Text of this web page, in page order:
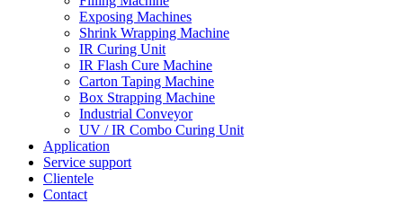
Exposing Machines
Shrink Wrapping Machine
IR Curing Unit
IR Flash Cure Machine
Carton Taping Machine
Box Strapping Machine
Industrial Conveyor
UV / IR Combo Curing Unit
Application
Service support
Clientele
Contact